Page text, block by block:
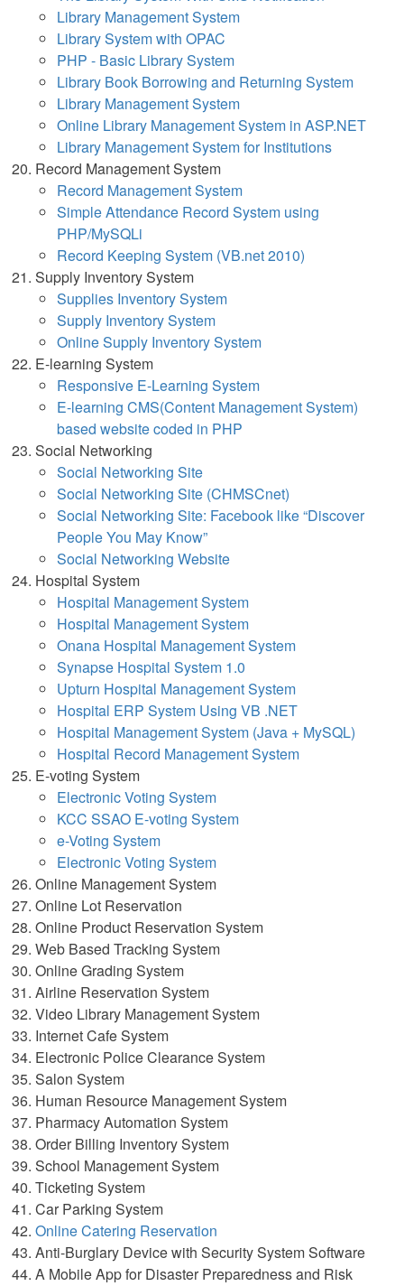
Library Management System
Library System with OPAC
PHP - Basic Library System
Library Book Borrowing and Returning System
Library Management System
Online Library Management System in ASP.NET
Library Management System for Institutions
Record Management System
Record Management System
Simple Attendance Record System using
PHP/MySQLi
Record Keeping System (VB.net 2010)
Supply Inventory System
Supplies Inventory System
Supply Inventory System
Online Supply Inventory System
E-learning System
Responsive E-Learning System
E-learning CMS(Content Management System)
based website coded in PHP
Social Networking
Social Networking Site
Social Networking Site (CHMSCnet)
Social Networking Site: Facebook like “Discover
People You May Know”
Social Networking Website
Hospital System
Hospital Management System
Hospital Management System
Onana Hospital Management System
Synapse Hospital System 1.0
Upturn Hospital Management System
Hospital ERP System Using VB .NET
Hospital Management System (Java + MySQL)
Hospital Record Management System
E-voting System
Electronic Voting System
KCC SSAO E-voting System
e-Voting System
Electronic Voting System
Online Management System
Online Lot Reservation
Online Product Reservation System
Web Based Tracking System
Online Grading System
Airline Reservation System
Video Library Management System
Internet Cafe System
Electronic Police Clearance System
Salon System
Human Resource Management System
Pharmacy Automation System
Order Billing Inventory System
School Management System
Ticketing System
Car Parking System
Online Catering Reservation
Anti-Burglary Device with Security System Software
A Mobile App for Disaster Preparedness and Risk